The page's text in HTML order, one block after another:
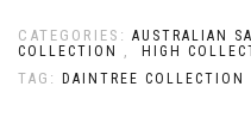
CATEGORIES: AUSTRALIAN
COLLECTION
, HIGH
TAG: DAINTREE COLLECTION